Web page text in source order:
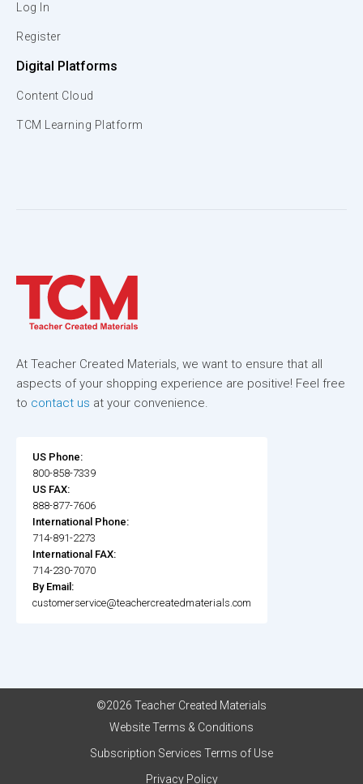
Log In
Register
Digital Platforms
Content Cloud
TCM Learning Platform
At Teacher Created Materials, we want to ensure that all
aspects of your shopping experience are positive! Feel free
to contact us at your convenience.
US Phone:
800-858-7339
US FAX:
888-877-7606
International Phone:
714-891-2273
International FAX:
714-230-7070
By Email:
customerservice@teachercreatedmaterials.com
©2026 Teacher Created Materials
Website Terms & Conditions
Subscription Services Terms of Use
Privacy Policy